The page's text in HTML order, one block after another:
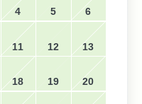
4 5 6
11 12 13
18 19 20